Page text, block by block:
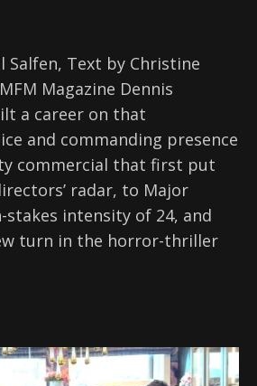
Salfen, Text by Christine
Magazine Dennis
a career on that
and commanding presence
commercial that first put
radar, to Major
stakes intensity of 24, and
turn in the horror-thriller